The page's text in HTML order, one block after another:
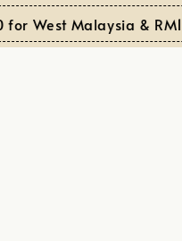
Malaysia & RM150